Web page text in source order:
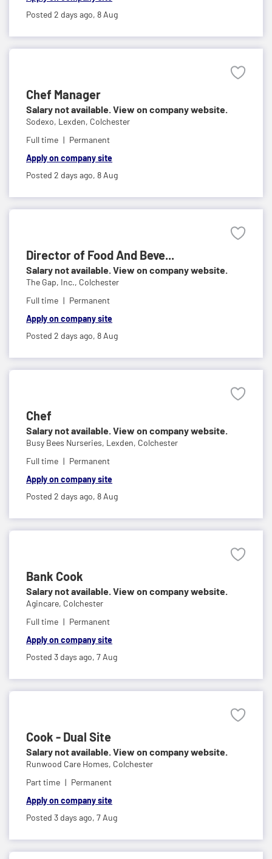
Posted 2 days ago, 8 Aug
Chef Manager
Salary not available. View on company website.
Sodexo, Lexden, Colchester
Full time
Permanent
Apply on company site
Posted 2 days ago, 8 Aug
Director of Food And Beve...
Salary not available. View on company website.
The Gap, Inc., Colchester
Full time
Permanent
Apply on company site
Posted 2 days ago, 8 Aug
Chef
Salary not available. View on company website.
Busy Bees Nurseries, Lexden, Colchester
Full time
Permanent
Apply on company site
Posted 2 days ago, 8 Aug
Bank Cook
Salary not available. View on company website.
Agincare, Colchester
Full time
Permanent
Apply on company site
Posted 3 days ago, 7 Aug
Cook - Dual Site
Salary not available. View on company website.
Runwood Care Homes, Colchester
Part time
Permanent
Apply on company site
Posted 3 days ago, 7 Aug